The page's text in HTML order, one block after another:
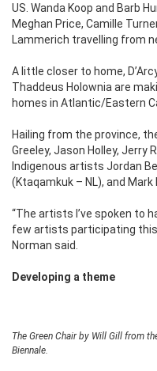
US. Wanda Koop and Barb
Meghan Price, Camille
Lammerich travelling from
A little closer to home,
Thaddeus Holownia are
homes in Atlantic/Eastern
Hailing from the province,
Greeley, Jason Holley, Jerry
Indigenous artists Jordan
(Ktaqamkuk – NL), and
“The artists I’ve spoken to
few artists participating this
Norman said.
Developing a theme
The Green Chair by Will Gill from
Biennale.